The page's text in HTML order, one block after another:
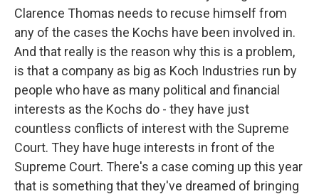
Clarence Thomas needs to recuse himself from
any of the cases the Kochs have been involved in.
And that really is the reason why this is a problem,
is that a company as big as Koch Industries run by
people who have as many political and financial
interests as the Kochs do - they have just
countless conflicts of interest with the Supreme
Court. They have huge interests in front of the
Supreme Court. There's a case coming up this year
that is something that they've dreamed of bringing